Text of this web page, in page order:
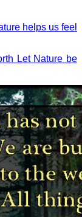
helps us feel
Let Nature be